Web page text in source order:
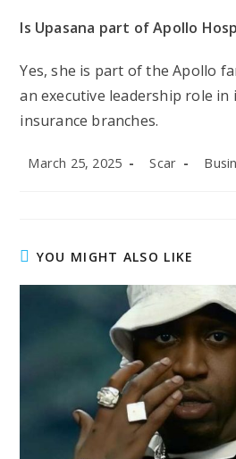
Is Upasana part of Apollo
Yes, she is part of the Apollo
an executive leadership role in
insurance branches.
Post
March 25, 2025
Post
Scar
Post
YOU MIGHT ALSO LIKE